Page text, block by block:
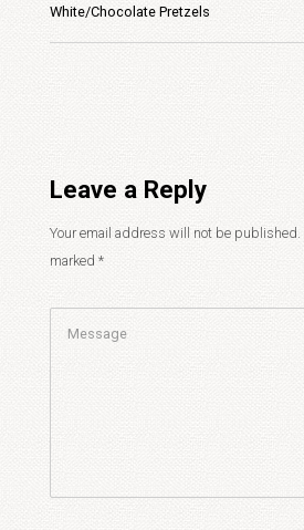
White/Chocolate Pretzels
Leave a Reply
Your email address will not be published.
marked *